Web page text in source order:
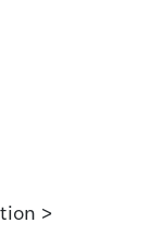
>